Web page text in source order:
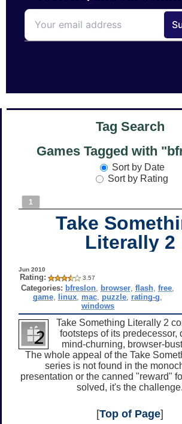
Tag Search
Games Tagged with
Sort by Date
Sort by Rating
1
Take
Literally 2
Jun 2010
Rating: 3.57
Categories: bfreslon browser ,flash ,free
game linux mac puzzle rating-g
windows
Take Something Literally 2
footsteps of its predecessor,
mind-churning, browser-
The whole appeal of the Take
series is not found in the
presentation or the canned "reward"
solved, it's the challenge.
[Top of Page]